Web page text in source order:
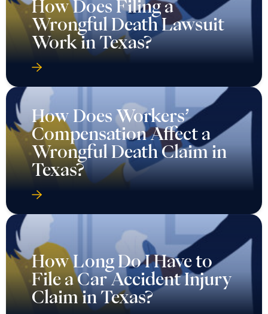
How Does Filing a
Wrongful Death Lawsuit
Work in Texas?
How Does Workers’
Compensation Affect a
Wrongful Death Claim in
Texas?
How Long Do I Have to
File a Car Accident Injury
Claim in Texas?